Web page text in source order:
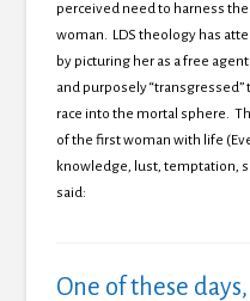
perceived need to harness
woman. LDS theology has
by picturing her as a free
and purposely
race into the mortal sphere.
of the first woman with life
knowledge, lust, temptation,
said:
One of these